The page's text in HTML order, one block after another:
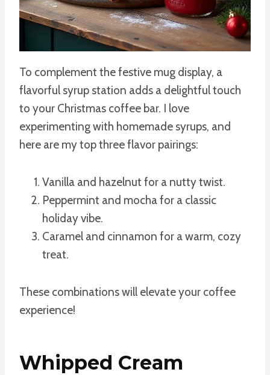
To complement the festive mug display, a
flavorful syrup station adds a delightful touch
to your Christmas coffee bar. I love
experimenting with homemade syrups, and
here are my top three flavor pairings:
Vanilla and hazelnut for a nutty twist.
Peppermint and mocha for a classic
holiday vibe.
Caramel and cinnamon for a warm, cozy
treat.
These combinations will elevate your coffee
experience!
Whipped Cream